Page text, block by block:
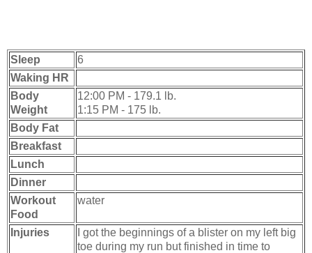
Sleep
6
Waking HR
Body
Weight
12:00 PM - 179.1 lb.
1:15 PM - 175 lb.
Body Fat
Breakfast
Lunch
Dinner
Workout
Food
water
Injuries
I got the beginnings of a blister on my left big
toe during my run but finished in time to